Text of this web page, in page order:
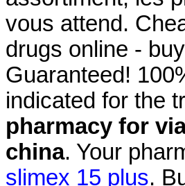
vous attend.
drugs online -
Guaranteed!
indicated for the
pharmacy for
china. Your
slimex 15 plus.